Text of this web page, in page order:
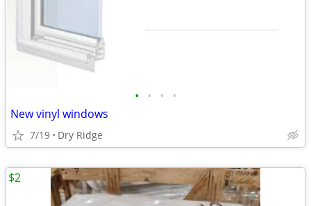
• • • •
New vinyl windows
7/19 Dry Ridge
$2